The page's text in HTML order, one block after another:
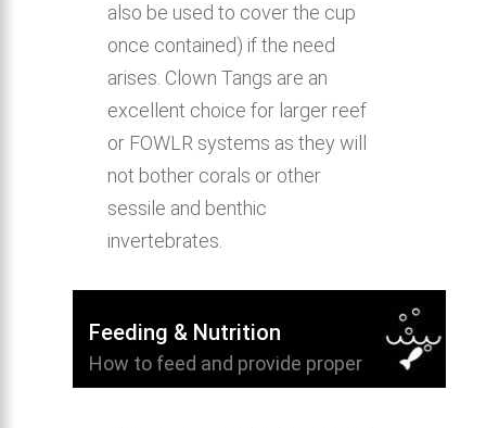
also be used to cover the cup
once contained) if the need
arises. Clown Tangs are an
excellent choice for larger reef
or FOWLR systems as they will
not bother corals or other
sessile and benthic
invertebrates.
Feeding & Nutrition
How to feed and provide proper